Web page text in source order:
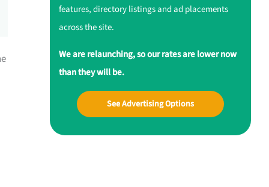
features, directory listings and ad placements
across the site.
We are relaunching, so our rates are lower now
than they will be.
See Advertising Options